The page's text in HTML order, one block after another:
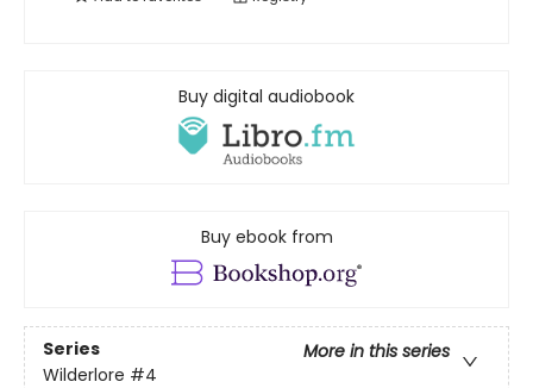
Buy digital audiobook
Buy ebook from
Series
More in this series
Wilderlore #4